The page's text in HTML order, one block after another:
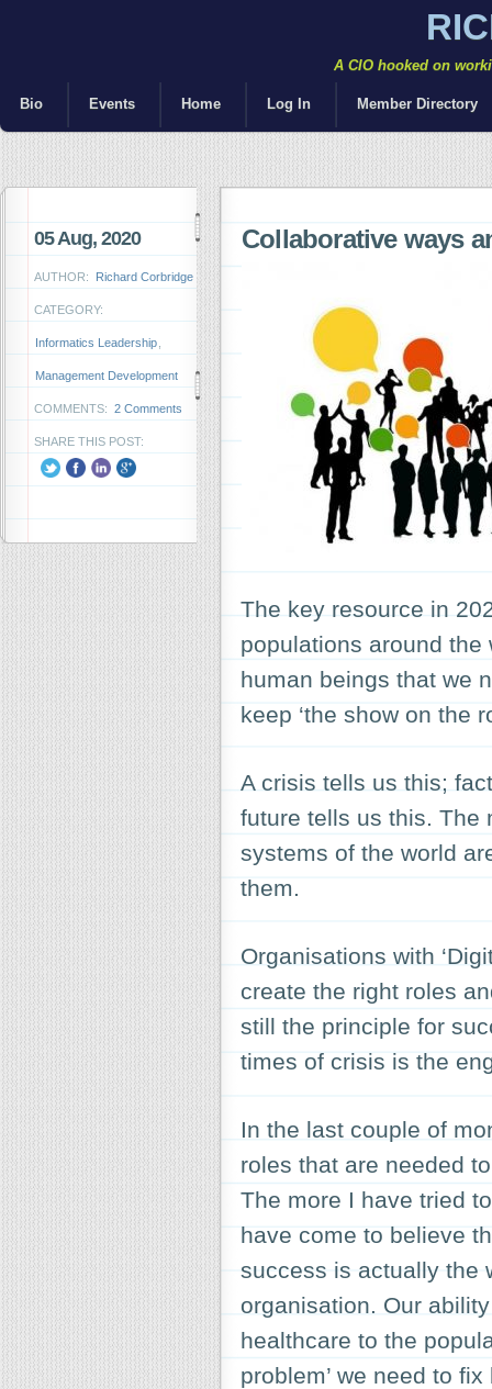
A CIO hooked on
Bio Events Home Log In Member Directory
05 Aug, 2020
AUTHOR: Richard Corbridge
CATEGORY:
Informatics Leadership
Management Development
COMMENTS: 2 Comments
SHARE THIS POST:
Collaborative ways
The key resource in
populations around
human beings that we
keep ‘the show on the
A crisis tells us this;
future tells us this. The
systems of the world
them.
Organisations with
create the right roles
still the principle for
times of crisis is the
In the last couple of
roles that are needed
The more I have tried
have come to believe
success is actually the
organisation. Our
healthcare to the
problem’ we need to